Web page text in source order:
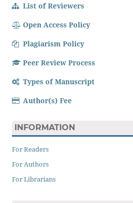
List of Reviewers
Open Access Policy
Plagiarism Policy
Peer Review Process
Types of Manuscript
Author(s) Fee
INFORMATION
For Readers
For Authors
For Librarians